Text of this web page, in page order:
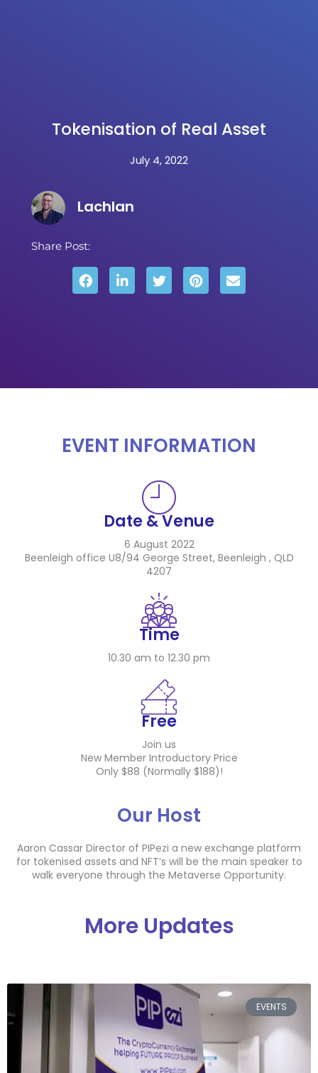
Tokenisation of Real Asset
July 4, 2022
Lachlan
Share Post:
EVENT INFORMATION
Date & Venue
6 August 2022
Beenleigh office U8/94 George Street, Beenleigh , QLD
4207
Time
10.30 am to 12.30 pm
Free
Join us
New Member Introductory Price
Only $88 (Normally $188)!
Our Host
Aaron Cassar Director of PIPezi a new exchange platform
for tokenised assets and NFT’s will be the main speaker to
walk everyone through the Metaverse Opportunity.
More Updates
EVENTS